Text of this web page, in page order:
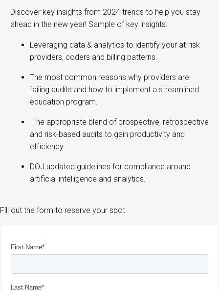
Discover key insights from 2024 trends to help you stay
ahead in the new year! Sample of key insights:
Leveraging data & analytics to identify your at-risk
providers, coders and billing patterns.
The most common reasons why providers are
failing audits and how to implement a streamlined
education program.
The appropriate blend of prospective, retrospective
and risk-based audits to gain productivity and
efficiency.
DOJ updated guidelines for compliance around
artificial intelligence and analytics.
Fill out the form to reserve your spot.